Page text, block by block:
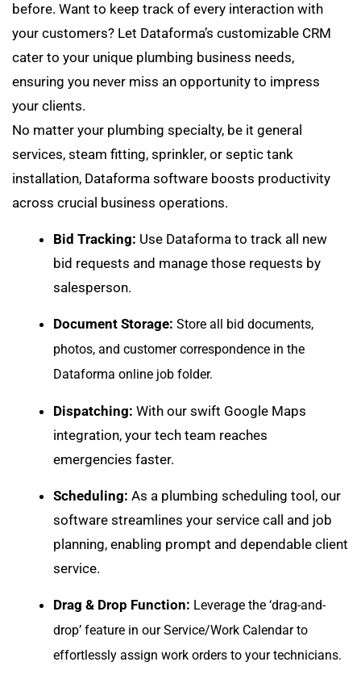
before. Want to keep track of every interaction with
your customers? Let Dataforma’s customizable CRM
cater to your unique plumbing business needs,
ensuring you never miss an opportunity to impress
your clients.
No matter your plumbing specialty, be it general
services, steam fitting, sprinkler, or septic tank
installation, Dataforma software boosts productivity
across crucial business operations.
Bid Tracking: Use Dataforma to track all new
bid requests and manage those requests by
salesperson.
Document Storage: Store all bid documents,
photos, and customer correspondence in the
Dataforma online job folder.
Dispatching: With our swift Google Maps
integration, your tech team reaches
emergencies faster.
Scheduling: As a plumbing scheduling tool, our
software streamlines your service call and job
planning, enabling prompt and dependable client
service.
Drag & Drop Function: Leverage the ‘drag-and-
drop’ feature in our Service/Work Calendar to
effortlessly assign work orders to your technicians.